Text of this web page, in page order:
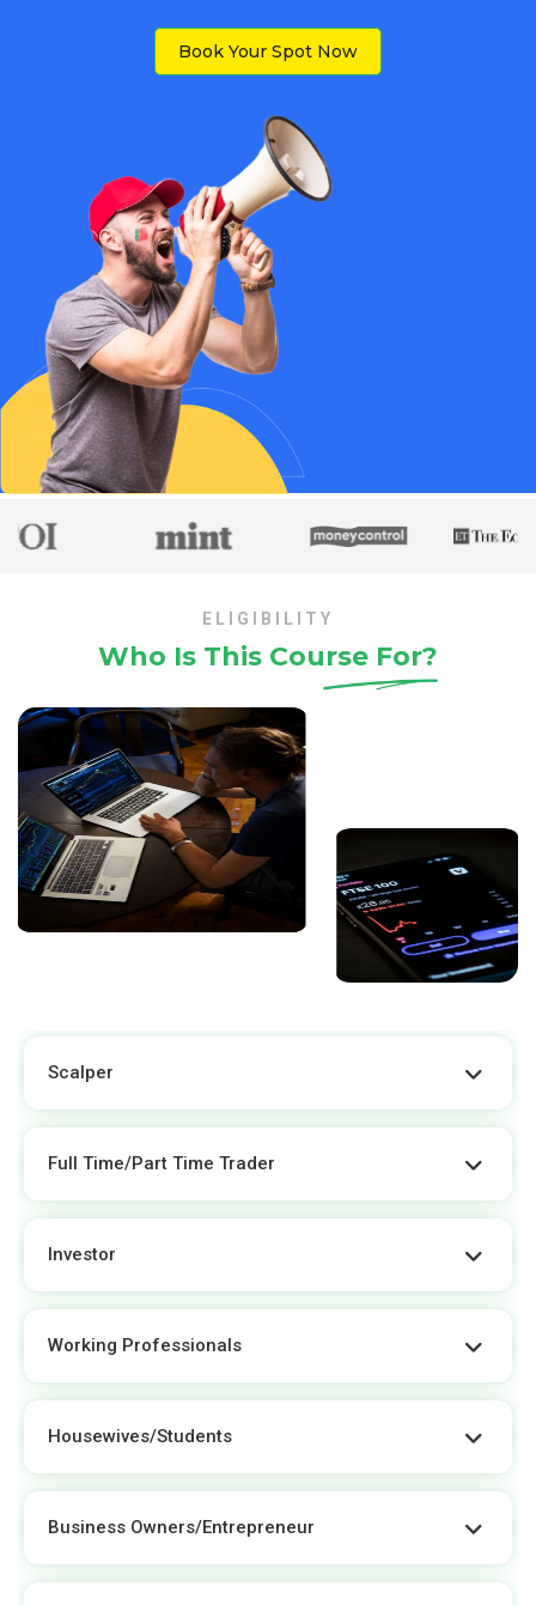
Book Your Spot Now
ELIGIBILITY
Who Is This Course For?
Scalper
Full Time/Part Time Trader
Investor
Working Professionals
Housewives/students
Business Owners/entrepreneur